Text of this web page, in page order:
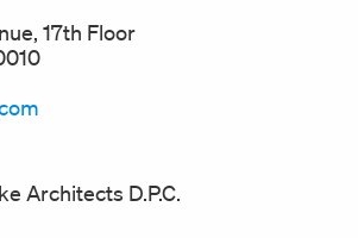
17th Floor
Architects D.P.C.